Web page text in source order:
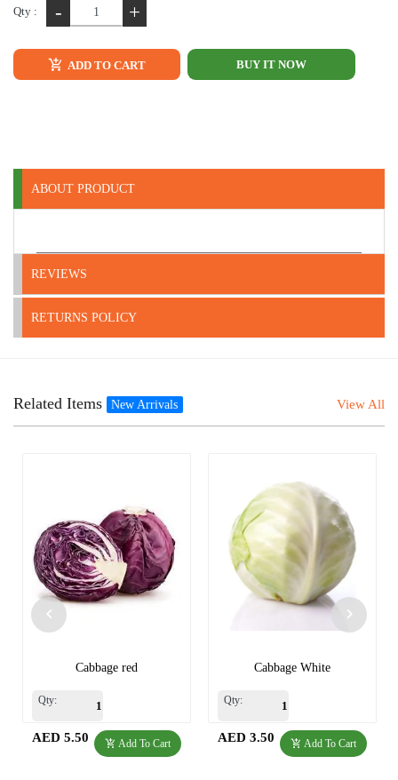
Qty : - +
ADD TO CART BUY IT NOW
ABOUT PRODUCT
REVIEWS
RETURNS POLICY
Related Items New Arrivals View All
Cabbage red
Qty:
Add To Cart
AED 5.50
Cabbage White
Qty:
Add To Cart
AED 3.50